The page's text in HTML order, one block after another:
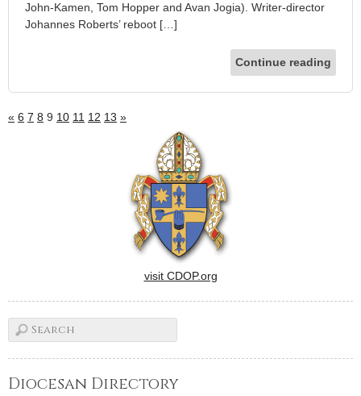
John-Kamen, Tom Hopper and Avan Jogia). Writer-director
Johannes Roberts’ reboot […]
Continue reading
« 6 7 8 9 10 11 12 13 »
visit CDOP.org
Diocesan Directory